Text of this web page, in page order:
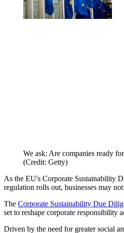
We ask: Are companies ready
(Credit: Getty)
As the EU's Corporate Sustainability
regulation rolls out, businesses may
The Corporate Sustainability Due
set to reshape corporate responsibility
Driven by the need for greater social